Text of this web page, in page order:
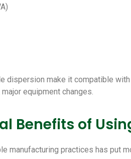
dispersion make it compatible
equipment changes.
Benefits of
manufacturing practices has put